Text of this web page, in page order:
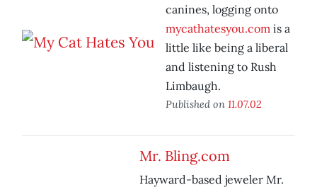
canines, logging onto
mycathatesyou.com is a
little like being a liberal
and listening to Rush
Limbaugh.
Published on 11.07.02
Mr. Bling.com
Hayward-based jeweler Mr.